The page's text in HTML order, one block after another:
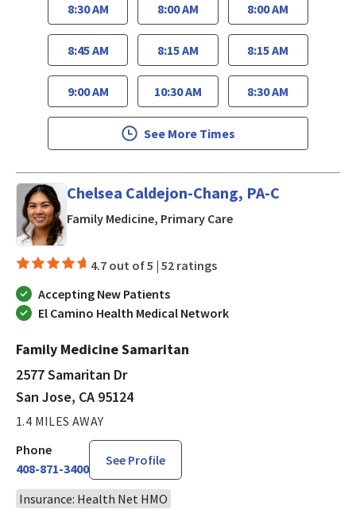
8:30 AM
8:45 AM
9:00 AM
8:00 AM
8:15 AM
10:30 AM
8:00 AM
8:15 AM
8:30 AM
See More Times
Chelsea Caldejon-Chang, PA-C
Family Medicine, Primary Carein San Jose, CA
4.7 out of 5 | 52 ratings
Accepting New Patients
El Camino Health Medical Network
Family Medicine Samaritan
2577 Samaritan Dr
San Jose, CA 95124
1.4 MILES AWAY
Phone
408-871-3400
See Profile
Insurance: Health Net HMO